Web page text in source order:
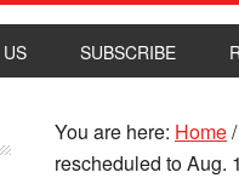
SUBSCRIBE
You are here: Home/
rescheduled to Aug. 1